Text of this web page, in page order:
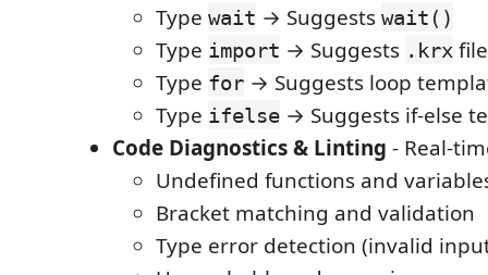
Type wait → Suggests wait()
Type import → Suggests .krx
Type for → Suggests loop
Type ifelse → Suggests if-else
Code Diagnostics & Linting - Real-
Undefined functions and
Bracket matching and validation
Type error detection (invalid